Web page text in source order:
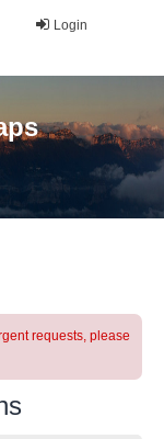
Login
requests, please